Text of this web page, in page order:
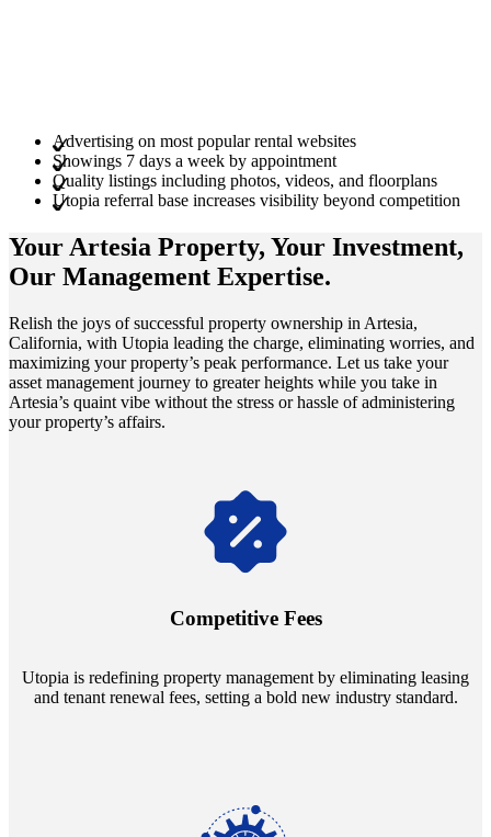
Advertising on most popular rental websites
Showings 7 days a week by appointment
Quality listings including photos, videos, and floorplans
Utopia referral base increases visibility beyond competition
Your Artesia Property, Your Investment,
Our Management Expertise.
Relish the joys of successful property ownership in Artesia,
California, with Utopia leading the charge, eliminating worries, and
maximizing your property’s peak performance. Let us take your
asset management journey to greater heights while you take in
Artesia’s quaint vibe without the stress or hassle of administering
your property’s affairs.
Competitive Fees
Utopia is redefining property management by eliminating leasing
and tenant renewal fees, setting a bold new industry standard.
Navigate the changing economic landscapes with Utopia's
annually and enjoy mutual flexibility during property sales, securing